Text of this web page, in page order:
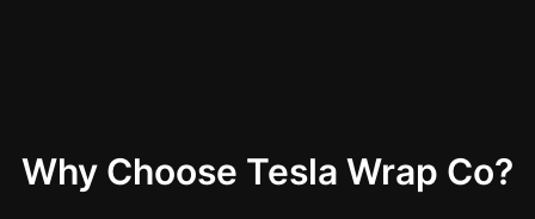
Why Choose Tesla Wrap Co?